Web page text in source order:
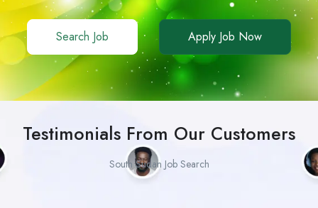
Search Job Apply Job Now
Testimonials From Our Customers
South Sudan Job Search